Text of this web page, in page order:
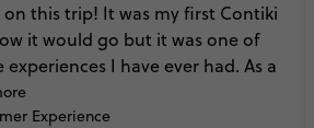
on thistrip! It was myfirst Contiki
it would go but it wasoneof
experiences I haveever had. As a
Experience